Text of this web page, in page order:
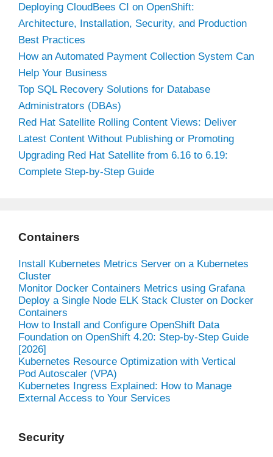
Deploying CloudBees CI on OpenShift:
Architecture, Installation, Security, and Production
Best Practices
How an Automated Payment Collection System Can
Help Your Business
Top SQL Recovery Solutions for Database
Administrators (DBAs)
Red Hat Satellite Rolling Content Views: Deliver
Latest Content Without Publishing or Promoting
Upgrading Red Hat Satellite from 6.16 to 6.19:
Complete Step-by-Step Guide
Containers
Install Kubernetes Metrics Server on a Kubernetes
Cluster
Monitor Docker Containers Metrics using Grafana
Deploy a Single Node ELK Stack Cluster on Docker
Containers
How to Install and Configure OpenShift Data
Foundation on OpenShift 4.20: Step-by-Step Guide
[2026]
Kubernetes Resource Optimization with Vertical
Pod Autoscaler (VPA)
Kubernetes Ingress Explained: How to Manage
External Access to Your Services
Security